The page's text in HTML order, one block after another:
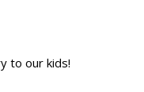
to our kids!